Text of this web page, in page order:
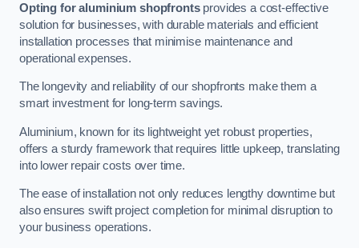
Opting for aluminium shopfrontsprovides a cost-effective
solution for businesses, with durable materials and efficient
installation processes that minimise maintenance and
operational expenses.
The longevity and reliability of our shopfronts make them a
smart investment for long-term savings.
Aluminium, known for its lightweight yet robust properties,
offers a sturdy framework that requires little upkeep, translating
into lower repair costs over time.
The ease of installation not only reduces lengthy downtime but
also ensures swift project completion for minimal disruption to
your business operations.